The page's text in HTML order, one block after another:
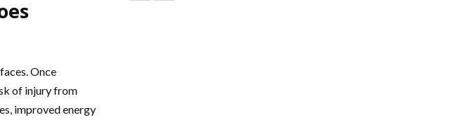
Once
of injury from
improved energy